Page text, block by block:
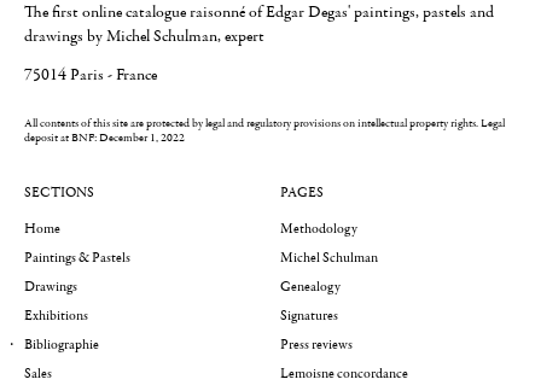
The first online catalogue raisonné of Edgar Degas' paintings, pastels and
drawings by Michel Schulman, expert
75014 Paris - France
All contents of this site are protected by legal and regulatory provisions on intellectual property rights.Legal
deposit at BNF: December 1, 2022
SECTIONS
Home
Paintings & Pastels
Drawings
Exhibitions
Bibliographie
Sales
PAGES
Methodology
Michel Schulman
Genealogy
Signatures
Press reviews
Lemoisne concordance